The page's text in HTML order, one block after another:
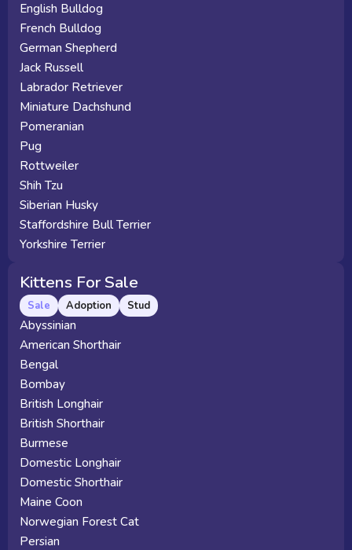
English Bulldog
French Bulldog
German Shepherd
Jack Russell
Labrador Retriever
Miniature Dachshund
Pomeranian
Pug
Rottweiler
Shih Tzu
Siberian Husky
Staffordshire Bull Terrier
Yorkshire Terrier
Kittens For Sale
Sale Adoption Stud
Abyssinian
American Shorthair
Bengal
Bombay
British Longhair
British Shorthair
Burmese
Domestic Longhair
Domestic Shorthair
Maine Coon
Norwegian Forest Cat
Persian